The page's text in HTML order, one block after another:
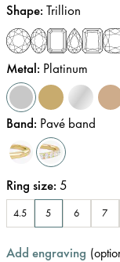
Shape: Trillion
Metal: Platinum
Band: Pavé band
Ring size: 5
4.5 5 6 7
Add engraving (